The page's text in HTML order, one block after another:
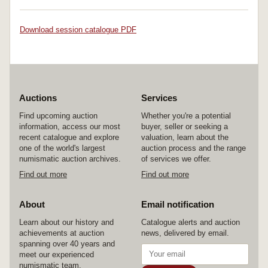
Download session catalogue PDF
Auctions
Find upcoming auction
information, access our most
recent catalogue and explore
one of the world's largest
numismatic auction archives.
Find out more
Services
Whether you're a potential
buyer, seller or seeking a
valuation, learn about the
auction process and the range
of services we offer.
Find out more
About
Learn about our history and
achievements at auction
spanning over 40 years and
meet our experienced
numismatic team.
Email notification
Catalogue alerts and auction
news, delivered by email.